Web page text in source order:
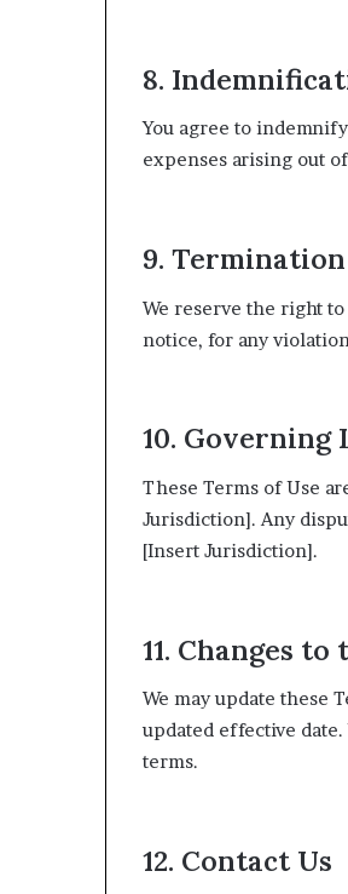
8.
You agree to
expenses arising out
9. Termination
We reserve the right
notice, for any
10. Governing
These Terms of Use
Jurisdiction]. Any
[Insert Jurisdiction].
11. Changes
We may update these
updated effective
terms.
12. Contact Us